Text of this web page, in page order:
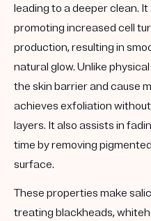
leading to a deeper clean.
promoting increased cell
production, resulting in
natural glow. Unlike
the skin barrier and cause
achieves exfoliation
layers. It also assists in
time by removing
surface.
These properties make
treating blackheads,